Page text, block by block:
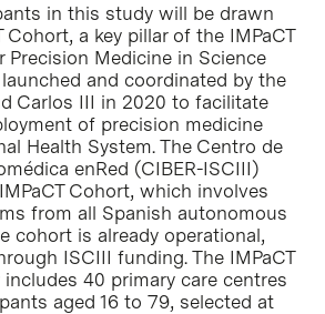
in this study will be drawn
Cohort, a key pillar of the IMPaCT
Medicine in Science
and coordinated by the
Carlos III in 2020 to facilitate
of precision medicine
Health System. The Centro de
enRed (CIBER-ISCIII)
Cohort, which involves
from all Spanish autonomous
cohort is already operational,
ISCIII funding. The IMPaCT
40 primary care centres
aged 16 to 79, selected at